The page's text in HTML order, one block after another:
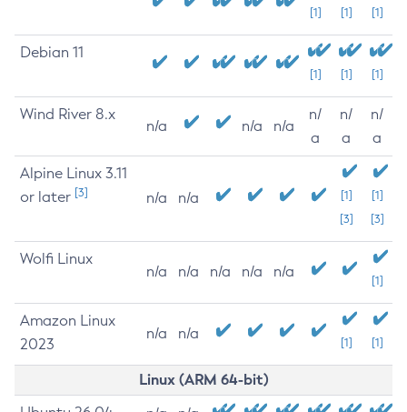
[1] [1] [1]
Debian 11
[1] [1] [1]
Wind River 8.x
n/a n/a n/a
n/
a
n/
a
n/
a
Alpine Linux 3.11
or later [3] n/a n/a
[1]
[3]
[1]
[3]
Wolfi Linux
n/a n/a n/a n/a n/a
[1]
Amazon Linux
2023
n/a n/a
[1] [1]
Linux (ARM 64-bit)